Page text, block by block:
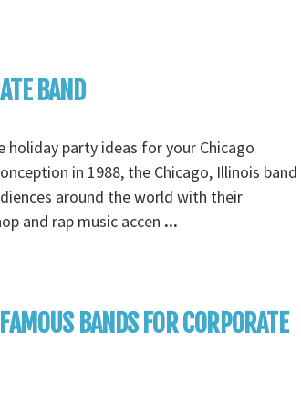
BAND
party ideas for your Chicago
in 1988, the Chicago, Illinois band
around the world with their
and rap music accen ...
BANDS FOR CORPORATE